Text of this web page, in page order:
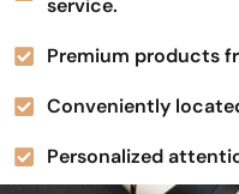
service.
Premium products
Conveniently
Personalized